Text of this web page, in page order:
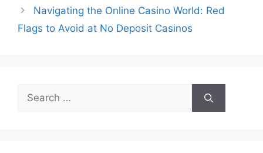
Navigating the Online Casino World: Red
Flags to Avoid at No Deposit Casinos
Search
for: